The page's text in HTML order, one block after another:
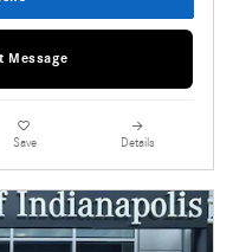
Message
Save Details